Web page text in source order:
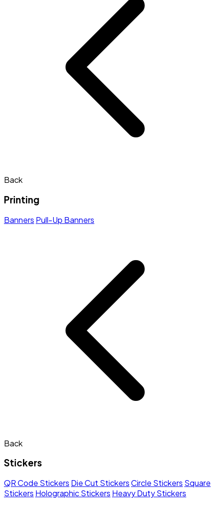
Back
Printing
Banners Pull-Up Banners
Back
Stickers
QR Code Stickers Die Cut StickersCircle Stickers Square
Stickers Holographic Stickers Heavy Duty Stickers